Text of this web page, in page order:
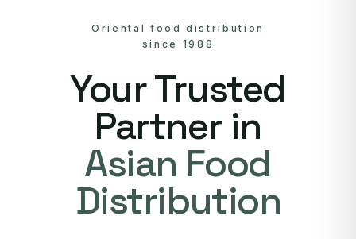
Oriental food distribution
since 1988
Your Trusted
Partner in
Asian Food
Distribution